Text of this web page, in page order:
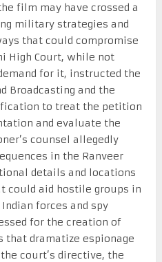
film may have crossed a
military strategies and
that could compromise
High Court, while not
for it, instructed the
Broadcasting and the
to treat the petition
and evaluate the
counsel allegedly
in the Ranveer
details and locations
could aid hostile groups in
forces and spy
for the creation of
dramatize espionage
court’s directive, the